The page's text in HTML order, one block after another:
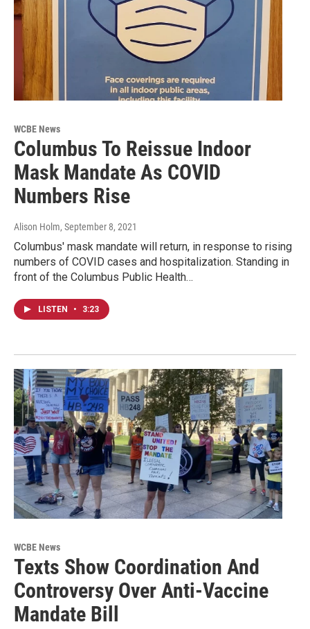
WCBE News
Columbus To Reissue Indoor
Mask Mandate As COVID
Numbers Rise
Alison Holm, September 8, 2021
Columbus' mask mandate will return, in response to rising
numbers of COVID cases and hospitalization. Standing in
front of the Columbus Public Health…
LISTEN • 3:23
WCBE News
Texts Show Coordination And
Controversy Over Anti-Vaccine
Mandate Bill